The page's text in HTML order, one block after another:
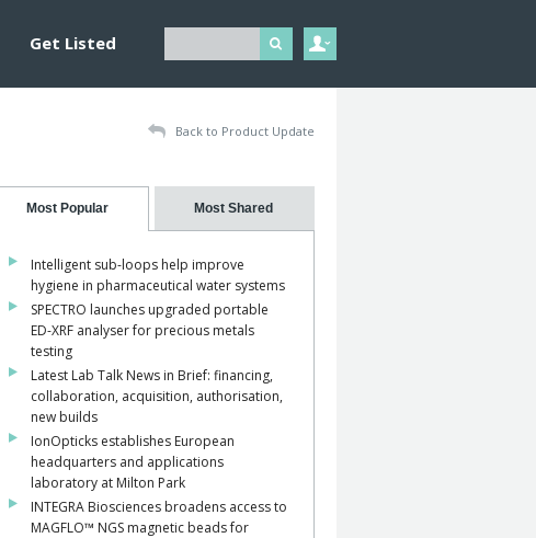
Get Listed
Back to Product Update
Most Popular Most Shared
Intelligent sub-loops help improve
hygiene in pharmaceutical water systems
SPECTRO launches upgraded portable
ED-XRF analyser for precious metals
testing
Latest Lab Talk News in Brief: financing,
collaboration, acquisition, authorisation,
new builds
IonOpticks establishes European
headquarters and applications
laboratory at Milton Park
INTEGRA Biosciences broadens access to
MAGFLO™ NGS magnetic beads for